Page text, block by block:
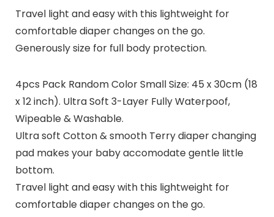
Travel light and easy with this lightweight for
comfortable diaper changes on the go.
Generously size for full body protection.
4pcs Pack Random Color Small Size: 45 x 30cm (18
x 12 inch). Ultra Soft 3-Layer Fully Waterpoof,
Wipeable & Washable.
Ultra soft Cotton & smooth Terry diaper changing
pad makes your baby accomodate gentle little
bottom.
Travel light and easy with this lightweight for
comfortable diaper changes on the go.